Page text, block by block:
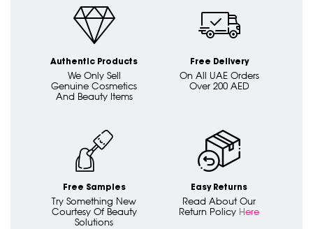
Authentic Products
We Only Sell
Genuine Cosmetics
And Beauty Items
Free Delivery
On All UAE Orders
Over 200 AED
Free Samples
Try Something New
Courtesy Of Beauty
Solutions
Easy Returns
Read About Our
Return Policy Here